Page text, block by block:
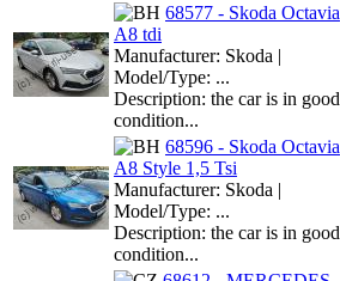
68577 - Skoda Octavia
A8 tdi
Manufacturer: Skoda |
Model/Type: ...
Description: the car is in good
condition...
68596 - Skoda Octavia
A8 Style 1,5 Tsi
Manufacturer: Skoda |
Model/Type: ...
Description: the car is in good
condition...